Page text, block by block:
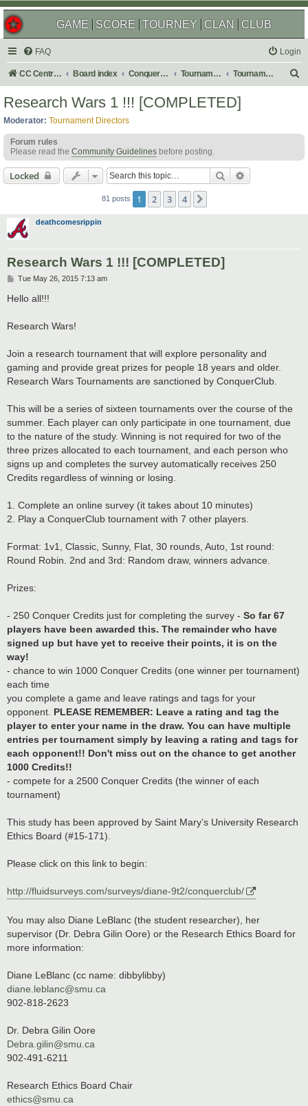
GAME SCORE TOURNEY CLAN CLUB
FAQ Login
CC Central Command Board index Conquer Club Tournaments Tournament Archives
h
Research Wars 1 !!! [COMPLETED]
Moderator: Tournament Directors
Forum rules
Please read the Community Guidelines before posting.
Locked Search
81 posts 1 2 3 4
deathcomesrippin
Research Wars 1 !!! [COMPLETED]
P
s
t
Tue May 26, 2015 7:13 am
Hello all!!!
Research Wars!
Join a research tournament that will explore personality and
gaming and provide great prizes for people 18 years and older.
Research Wars Tournaments are sanctioned by ConquerClub.
This will be a series of sixteen tournaments over the course of the
summer. Each player can only participate in one tournament, due
to the nature of the study. Winning is not required for two of the
three prizes allocated to each tournament, and each person who
signs up and completes the survey automatically receives 250
Credits regardless of winning or losing.
1. Complete an online survey (it takes about 10 minutes)
2. Play a ConquerClub tournament with 7 other players.
Format: 1v1, Classic, Sunny, Flat, 30 rounds, Auto, 1st round:
Round Robin. 2nd and 3rd: Random draw, winners advance.
Prizes:
- 250 Conquer Credits just for completing the survey - So far 67
players have been awarded this. The remainder who have
signed up but have yet to receive their points, it is on the
way!
- chance to win 1000 Conquer Credits (one winner per tournament)
each time
you complete a game and leave ratings and tags for your
opponent. PLEASE REMEMBER: Leave a rating and tag the
player to enter your name in the draw. You can have multiple
entries per tournament simply by leaving a rating and tags for
each opponent!! Don't miss out on the chance to get another
1000 Credits!!
- compete for a 2500 Conquer Credits (the winner of each
tournament)
This study has been approved by Saint Mary’s University Research
Ethics Board (#15-171).
Please click on this link to begin:
http://fluidsurveys.com/surveys/diane-9t2/conquerclub/
You may also Diane LeBlanc (the student researcher), her
supervisor (Dr. Debra Gilin Oore) or the Research Ethics Board for
more information:
Diane LeBlanc (cc name: dibbylibby)
diane.leblanc@smu.ca
902-818-2623
Dr. Debra Gilin Oore
Debra.gilin@smu.ca
902-491-6211
Research Ethics Board Chair
ethics@smu.ca